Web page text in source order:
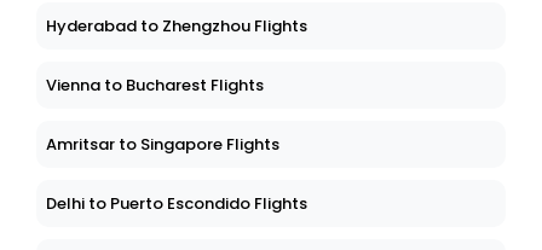
Hyderabad to Zhengzhou Flights
Vienna to Bucharest Flights
Amritsar to Singapore Flights
Delhi to Puerto Escondido Flights